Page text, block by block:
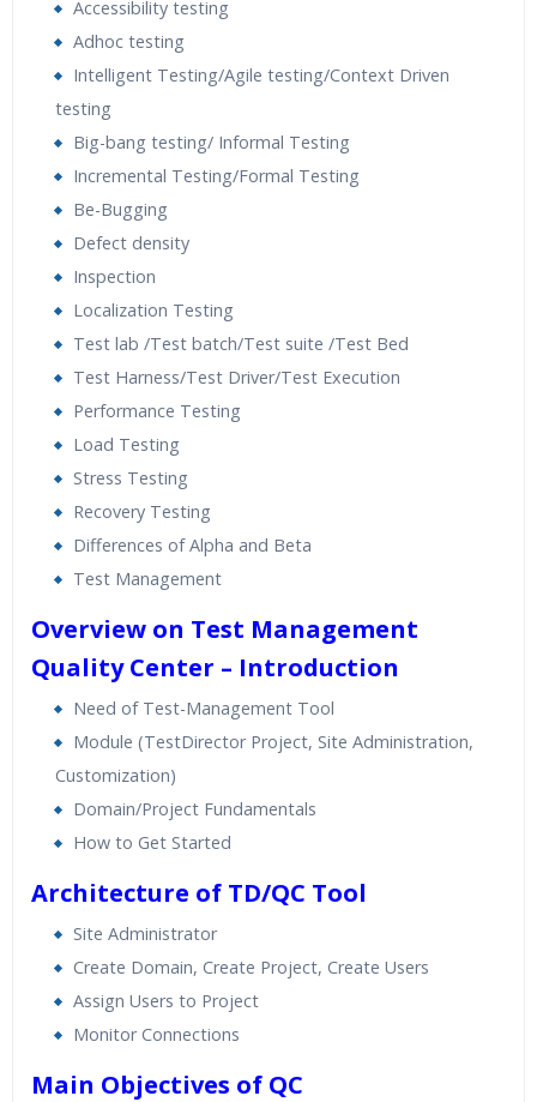
Accessibility testing
Adhoc testing
Intelligent Testing/Agile testing/Context Driven
testing
Big-bang testing/ Informal Testing
Incremental Testing/Formal Testing
Be-Bugging
Defect density
Inspection
Localization Testing
Test lab /Test batch/Test suite /Test Bed
Test Harness/Test Driver/Test Execution
Performance Testing
Load Testing
Stress Testing
Recovery Testing
Differences of Alpha and Beta
Test Management
Overview on Test Management
Quality Center – Introduction
Need of Test-Management Tool
Module (TestDirector Project, Site Administration,
Customization)
Domain/Project Fundamentals
How to Get Started
Architecture of TD/QC Tool
Site Administrator
Create Domain, Create Project, Create Users
Assign Users to Project
Monitor Connections
Main Objectives of QC